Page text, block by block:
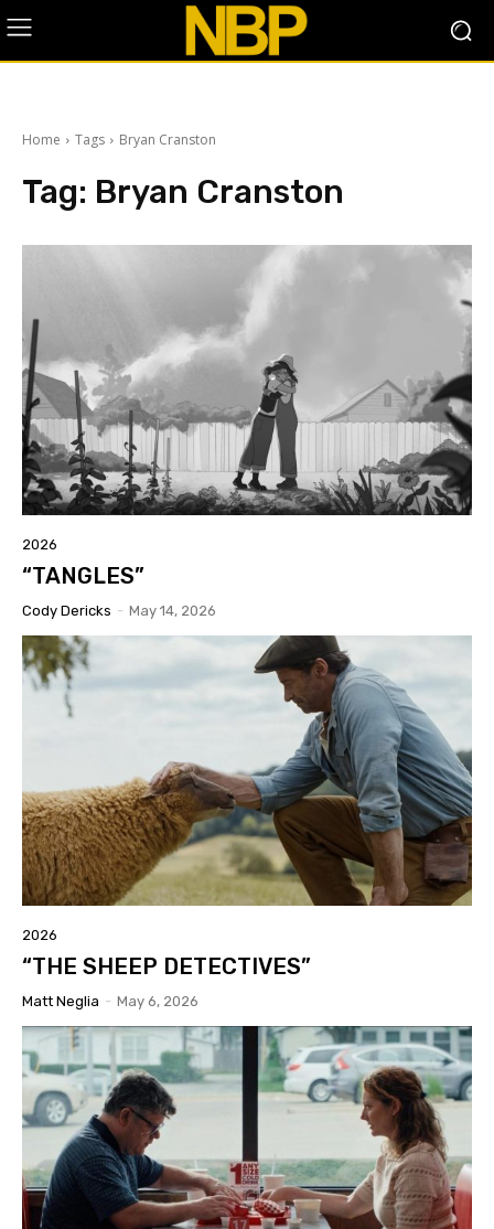
Home Tags Bryan Cranston
Tag: Bryan Cranston
2026
“TANGLES”
Cody Dericks - May 14, 2026
2026
“THE SHEEP DETECTIVES”
Matt Neglia - May 6, 2026